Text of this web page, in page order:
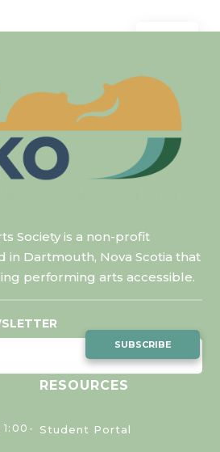
Society is a non-profit
in Dartmouth, Nova Scotia that
performing arts accessible.
SUBSCRIBE
RESOURCES
Student Portal